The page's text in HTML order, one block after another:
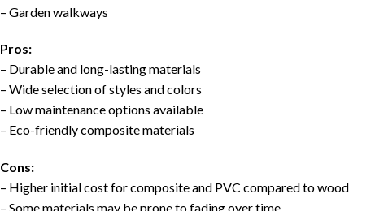
– Garden walkways
Pros:
– Durable and long-lasting materials
– Wide selection of styles and colors
– Low maintenance options available
– Eco-friendly composite materials
Cons:
– Higher initial cost for composite and PVC compared to wood
– Some materials may be prone to fading over time